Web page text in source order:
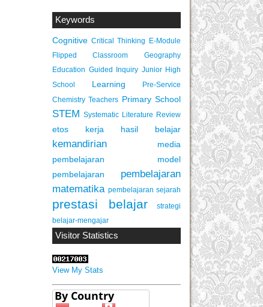
Keywords
Cognitive Critical Thinking E-Module
Flipped Classroom
Geography
Education Guided Inquiry Junior High
School
Learning
Pre-Service
Chemistry Teachers Primary School
STEM Systematic Literature Review
etos kerja hasil belajar
kemandirian
media
pembelajaran
model
pembelajaran
pembelajaran
matematika pembelajaran sejarah
prestasi belajar
strategi
belajar-mengajar
Visitor Statistics
View My Stats